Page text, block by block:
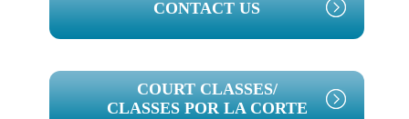
SIDEBAR
CONTACT US
COURT CLASSES/
CLASSES POR LA CORTE